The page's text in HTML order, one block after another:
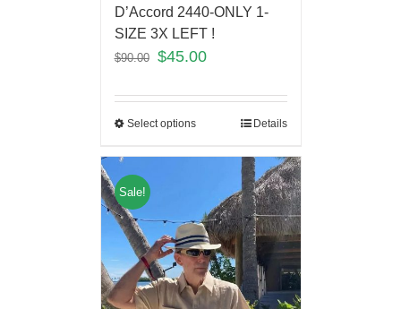
D’Accord 2440-ONLY 1-
SIZE 3X LEFT !
$90.00 $45.00
Select options Details
Sale!